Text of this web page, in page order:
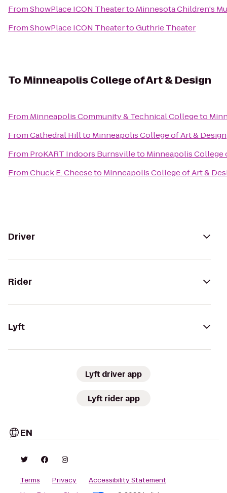
FromShowPlace ICON Theaterto Minnesota Children's
FromShowPlace ICON TheatertoGuthrie Theater
ToMinneapolis College of Art & Design
From Minneapolis Community & Technical Collegeto
FromCathedral Hillto Minneapolis College of Art & Design
From ProKART Indoors Burnsvilleto Minneapolis College
FromChuck E. Cheeseto Minneapolis College of Art &
Driver
Rider
Lyft
Lyft driver app
Lyft rider app
EN
Terms Privacy
Accessibility Statement